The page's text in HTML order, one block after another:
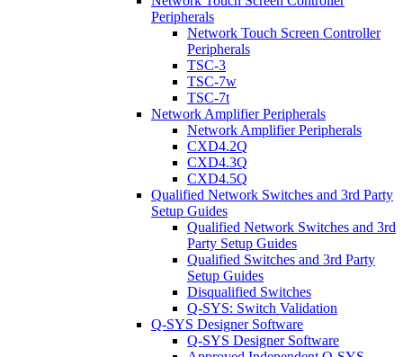
Peripherals
Network Touch Screen Controller
Peripherals
TSC-3
TSC-7w
TSC-7t
Network Amplifier Peripherals
Network Amplifier Peripherals
CXD4.2Q
CXD4.3Q
CXD4.5Q
Qualified Network Switches and 3rd Party
Setup Guides
Qualified Network Switches and 3rd
Party Setup Guides
Qualified Switches and 3rd Party
Setup Guides
Disqualified Switches
Q-SYS: Switch Validation
Q-SYS Designer Software
Q-SYS Designer Software